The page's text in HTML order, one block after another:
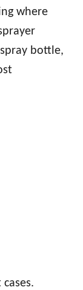
where
bottle,